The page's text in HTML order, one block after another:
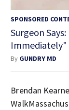
SPONSORED
Surgeon
Immediately"
By GUNDRY MD
Brendan